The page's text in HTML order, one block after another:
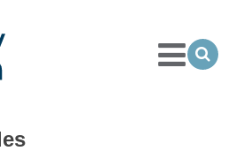
Toggle
Menu